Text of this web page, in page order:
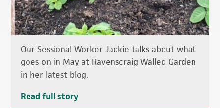
Our Sessional Worker Jackie talks about what
goes on in May at Ravenscraig Walled Garden
in her latest blog.
Read full story